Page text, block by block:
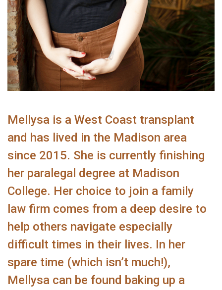
Mellysa is a West Coast transplant
and has lived in the Madison area
since 2015. She is currently finishing
her paralegal degree at Madison
College. Her choice to join a family
law firm comes from a deep desire to
help others navigate especially
difficult times in their lives. In her
spare time (which isn’t much!),
Mellysa can be found baking up a